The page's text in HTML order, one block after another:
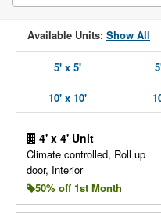
Available Units: Show All
5' x 5'
10' x 10'
4' x 4' Unit
Climate controlled, Roll up
door, Interior
50% off 1st Month